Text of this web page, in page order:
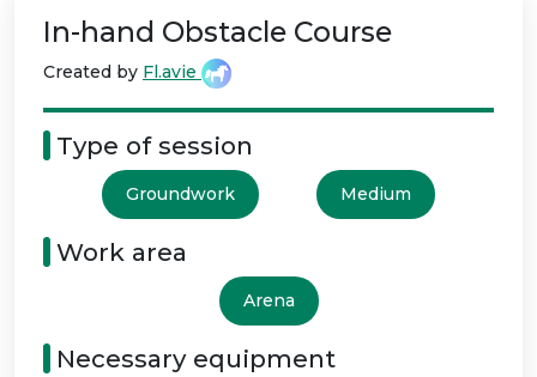
In-hand Obstacle Course
Created by Fl.avie
Type of session
Groundwork Medium
Work area
Arena
Necessary equipment